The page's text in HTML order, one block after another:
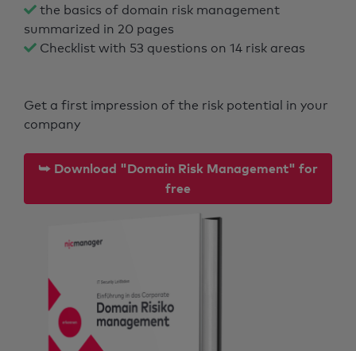
the basics of domain risk management
summarized in 20 pages
Checklist with 53 questions on 14 risk areas
Get a first impression of the risk potential in your
company
⮩ Download "Domain Risk Management" for
free